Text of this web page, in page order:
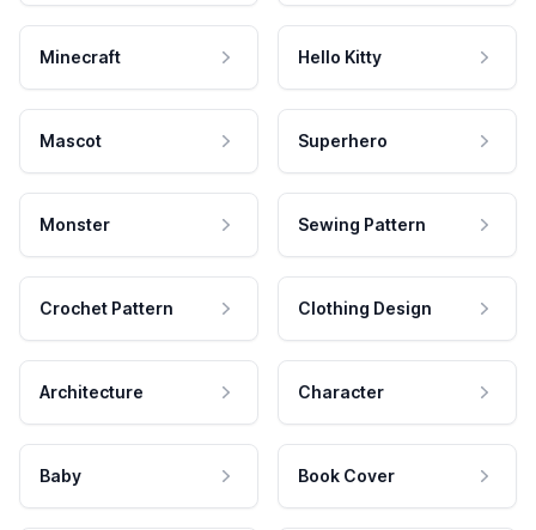
Minecraft Hello Kitty
Mascot Superhero
Monster Sewing Pattern
Crochet Pattern Clothing Design
Architecture Character
Baby Book Cover